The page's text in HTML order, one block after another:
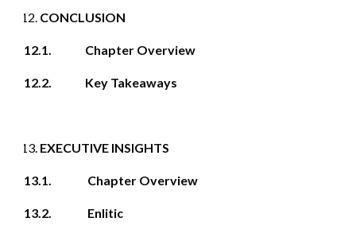
CONCLUSION
12.1. Chapter Overview
12.2. Key Takeaways
EXECUTIVE INSIGHTS
13.1. Chapter Overview
13.2. Enlitic